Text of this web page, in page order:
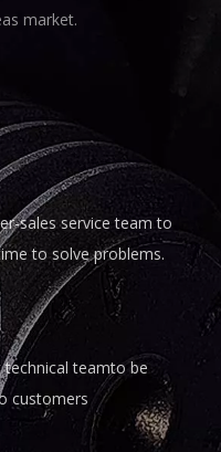
market.
sales service team to
to solve problems.
technical teamto be
customers